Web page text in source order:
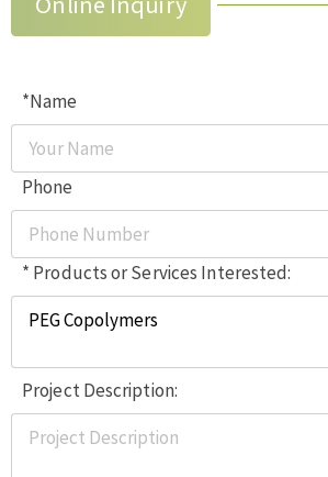
*Name
Phone
* Products or Services Interested:
Project Description: